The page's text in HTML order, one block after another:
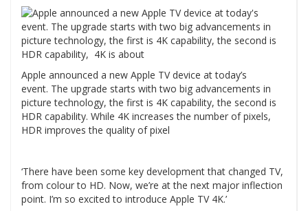
Apple announced a new Apple TV device at today’s
event. The upgrade starts with two big advancements in
picture technology, the first is 4K capability, the second is
HDR capability. While 4K increases the number of pixels,
HDR improves the quality of pixel
‘There have been some key development that changed TV,
from colour to HD. Now, we’re at the next major inflection
point. I’m so excited to introduce Apple TV 4K.’